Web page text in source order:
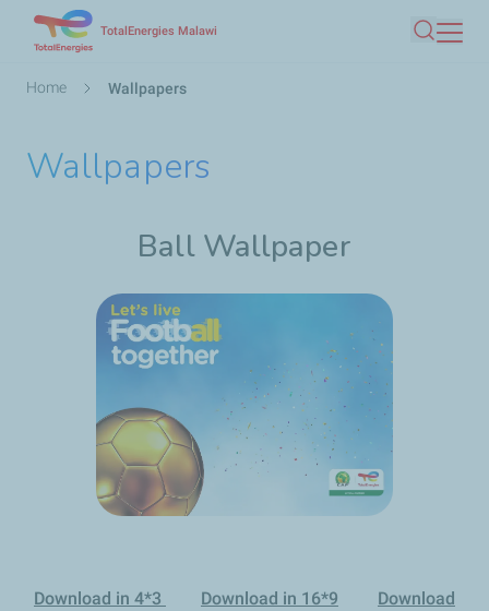
TotalEnergies Malawi
Search
Breadcrumb
Home Wallpapers
Wallpapers
Ball Wallpaper
Download in 4*3 Download in 16*9
Download